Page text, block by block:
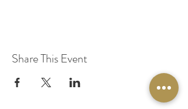
Share This Event